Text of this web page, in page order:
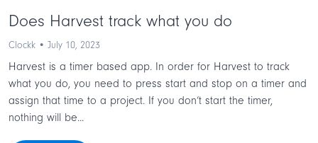
Does Harvest track what you do
Clockk • July 10, 2023
Harvest is a timer based app. In order for Harvest to track
what you do, you need to press start and stop on a timer and
assign that time to a project. If you don’t start the timer,
nothing will be...